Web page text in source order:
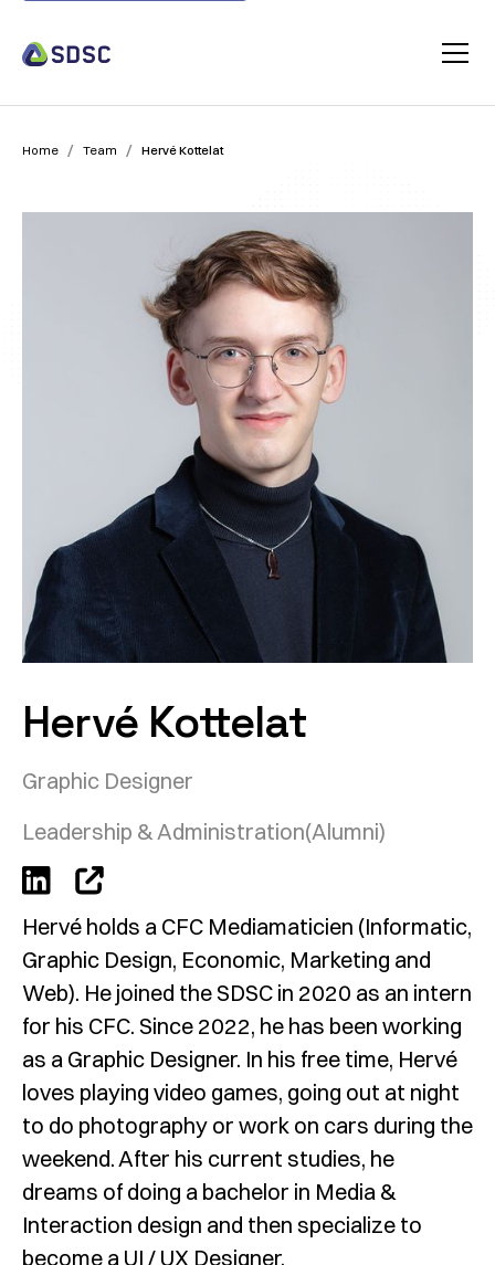
Home / Team / Hervé Kottelat
Hervé Kottelat
Graphic Designer
Leadership & Administration(Alumni)
Hervé holds a CFC Mediamaticien (Informatic,
Graphic Design, Economic, Marketing and
Web). He joined the SDSC in 2020 as an intern
for his CFC. Since 2022, he has been working
as a Graphic Designer. In his free time, Hervé
loves playing video games, going out at night
to do photography or work on cars during the
weekend. After his current studies, he
dreams of doing a bachelor in Media &
Interaction design and then specialize to
become a UI / UX Designer.